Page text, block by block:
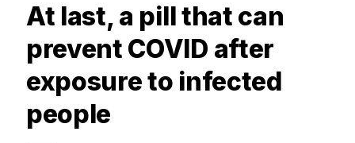
At last, a pill that can
prevent COVID after
exposure to infected
people